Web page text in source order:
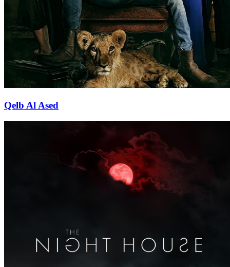
Qelb Al Ased